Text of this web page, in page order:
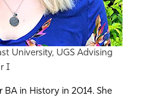
University, UGS Advising
I
BA in History in 2014. She